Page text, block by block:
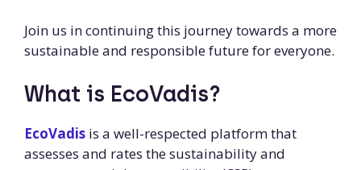
Join us in continuing this journey towards a more
sustainable and responsible future for everyone.
What is EcoVadis?
EcoVadis is a well-respected platform that
assesses and rates the sustainability and